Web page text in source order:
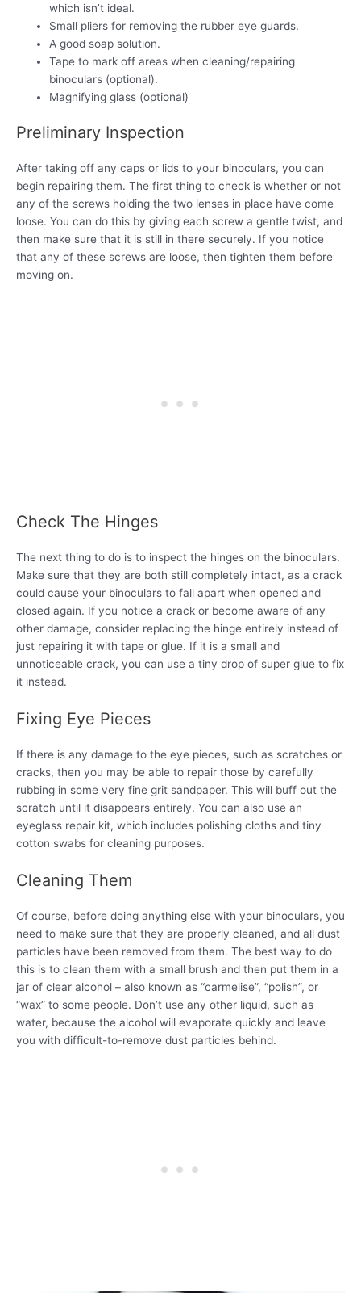
which isn’t ideal.
Small pliers for removing the rubber eye guards.
A good soap solution.
Tape to mark off areas when cleaning/repairing
binoculars (optional).
Magnifying glass (optional)
Preliminary Inspection
After taking off any caps or lids to your binoculars, you can
begin repairing them. The first thing to check is whether or not
any of the screws holding the two lenses in place have come
loose. You can do this by giving each screw a gentle twist, and
then make sure that it is still in there securely. If you notice
that any of these screws are loose, then tighten them before
moving on.
Check The Hinges
The next thing to do is to inspect the hinges on the binoculars.
Make sure that they are both still completely intact, as a crack
could cause your binoculars to fall apart when opened and
closed again. If you notice a crack or become aware of any
other damage, consider replacing the hinge entirely instead of
just repairing it with tape or glue. If it is a small and
unnoticeable crack, you can use a tiny drop of super glue to fix
it instead.
Fixing Eye Pieces
If there is any damage to the eye pieces, such as scratches or
cracks, then you may be able to repair those by carefully
rubbing in some very fine grit sandpaper. This will buff out the
scratch until it disappears entirely. You can also use an
eyeglass repair kit, which includes polishing cloths and tiny
cotton swabs for cleaning purposes.
Cleaning Them
Of course, before doing anything else with your binoculars, you
need to make sure that they are properly cleaned, and all dust
particles have been removed from them. The best way to do
this is to clean them with a small brush and then put them in a
jar of clear alcohol – also known as “carmelise”, “polish”, or
“wax” to some people. Don’t use any other liquid, such as
water, because the alcohol will evaporate quickly and leave
you with difficult-to-remove dust particles behind.